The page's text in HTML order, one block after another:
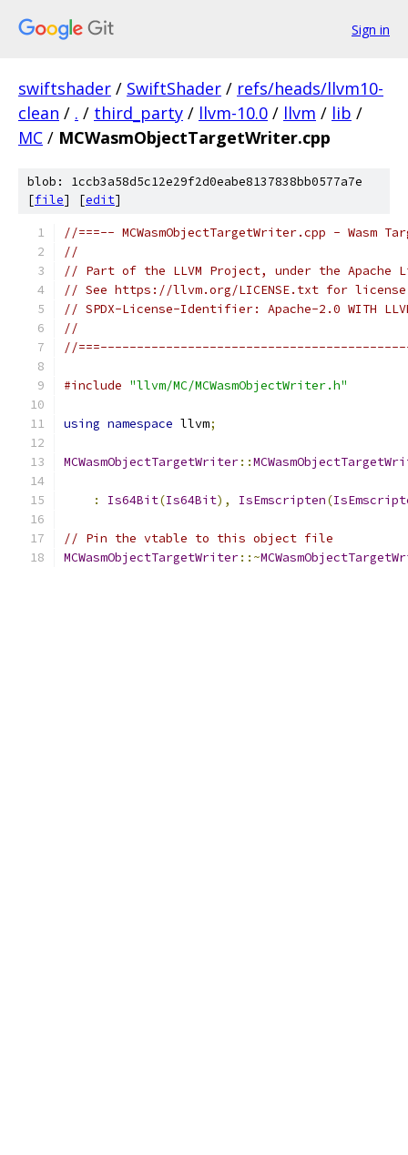
Sign in
swiftshader / SwiftShader / refs/heads/llvm10-
clean / . / third_party / llvm-10.0 / llvm / lib /
MC / MCWasmObjectTargetWriter.cpp
blob: 1ccb3a58d5c12e29f2d0eabe8137838bb0577a7e
[file] [edit]
//===-- MCWasmObjectTargetWriter.cpp -
//
// Part of the LLVM Project, under the Apache
// See https://llvm.org/LICENSE.txt for
// SPDX-License-Identifier: Apache-2.0 WITH
//
//
#include "llvm/MC/MCWasmObjectWriter.h"
using namespace llvm;
MCWasmObjectTargetWriter::
: Is64Bit(Is64Bit), IsEmscripten(
// Pin the vtable to this object file
MCWasmObjectTargetWriter::~